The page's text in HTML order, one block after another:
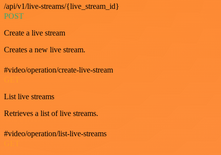
/api/v1/live-streams/{live_stream_id}
POST
Create a live stream
Creates a new live stream.
#video/operation/create-live-stream
List live streams
Retrieves a list of live streams.
#video/operation/list-live-streams